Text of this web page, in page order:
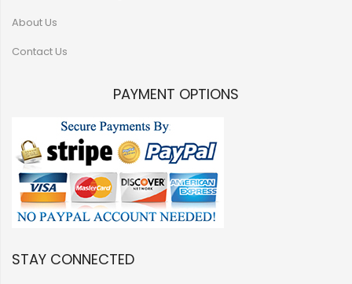
About Us
Contact Us
PAYMENT OPTIONS
STAY CONNECTED